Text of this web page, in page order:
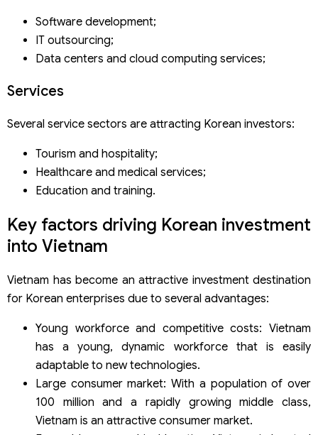
Software development;
IT outsourcing;
Data centers and cloud computing services;
Services
Several service sectors are attracting Korean investors:
Tourism and hospitality;
Healthcare and medical services;
Education and training.
Key factors driving Korean investment
into Vietnam
Vietnam has become an attractive investment destination
for Korean enterprises due to several advantages:
Young workforce and competitive costs: Vietnam
has a young, dynamic workforce that is easily
adaptable to new technologies.
Large consumer market: With a population of over
100 million and a rapidly growing middle class,
Vietnam is an attractive consumer market.